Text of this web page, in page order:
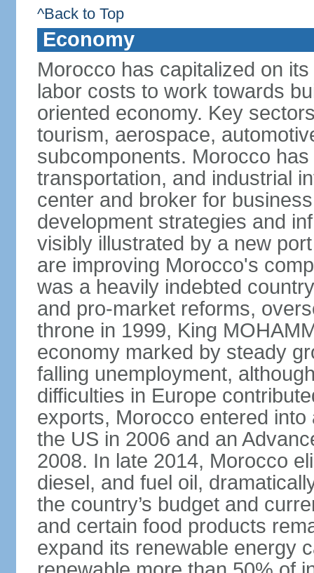
^Back to Top
Economy
Morocco has capitalized on
labor costs to work towards
oriented economy. Key
tourism, aerospace,
subcomponents. Morocco
transportation, and industrial
center and broker for
development strategies and
visibly illustrated by a new
are improving Morocco's
was a heavily indebted
and pro-market reforms,
throne in 1999, King
economy marked by steady
falling unemployment,
difficulties in Europe
exports, Morocco entered
the US in 2006 and an
2008. In late 2014, Morocco
diesel, and fuel oil,
the country’s budget and
and certain food products
expand its renewable energy